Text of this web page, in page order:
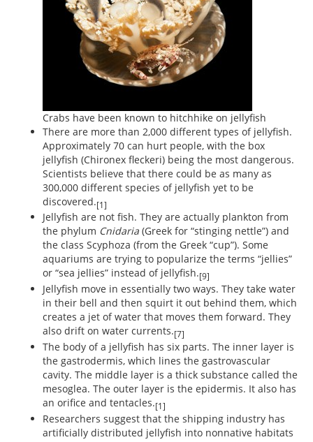
Crabs have been known to hitchhike on jellyfish
There are more than 2,000 different types of jellyfish.
Approximately 70 can hurt people, with the box
jellyfish (Chironex fleckeri) being the most dangerous.
Scientists believe that there could be as many as
300,000 different species of jellyfish yet to be
discovered.[1]
Jellyfish are not fish. They are actually plankton from
the phylum Cnidaria (Greek for “stinging nettle”) and
the class Scyphoza (from the Greek “cup”). Some
aquariums are trying to popularize the terms “jellies”
or “sea jellies” instead of jellyfish.[9]
Jellyfish move in essentially two ways. They take water
in their bell and then squirt it out behind them, which
creates a jet of water that moves them forward. They
also drift on water currents.[7]
The body of a jellyfish has six parts. The inner layer is
the gastrodermis, which lines the gastrovascular
cavity. The middle layer is a thick substance called the
mesoglea. The outer layer is the epidermis. It also has
an orifice and tentacles.[1]
Researchers suggest that the shipping industry has
artificially distributed jellyfish into nonnative habitats